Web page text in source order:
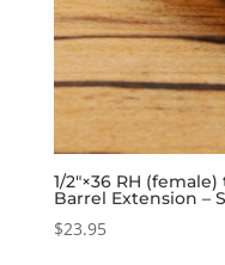
1/2″×36 RH (female)
Barrel Extension –
$23.95